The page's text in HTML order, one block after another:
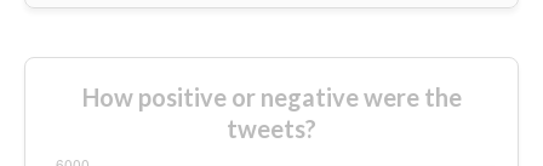
How positive or negative were the
tweets?